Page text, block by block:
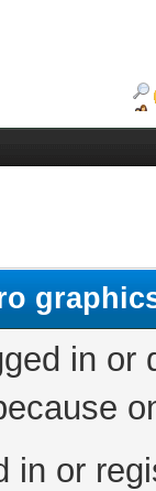
in
in or